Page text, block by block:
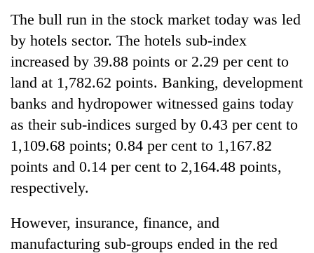
far-
west
temperatures
climb
37°C
Adversaries:
You
do
not
need
meditation
to
awareness
The bull run in the stock market today was led
by hotels sector. The hotels sub-index
increased by 39.88 points or 2.29 per cent to
land at 1,782.62 points. Banking, development
banks and hydropower witnessed gains today
as their sub-indices surged by 0.43 per cent to
1,109.68 points; 0.84 per cent to 1,167.82
points and 0.14 per cent to 2,164.48 points,
respectively.
However, insurance, finance, and
manufacturing sub-groups ended in the red